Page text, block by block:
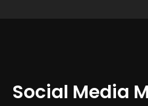
Social Media